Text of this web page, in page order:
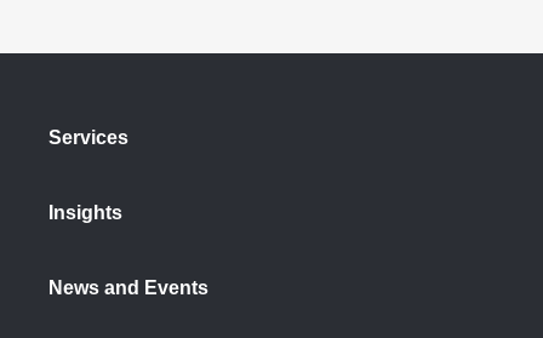
Services
Insights
News and Events